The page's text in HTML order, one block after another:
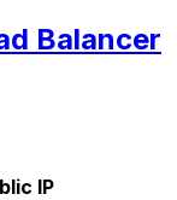
Balancer
IP